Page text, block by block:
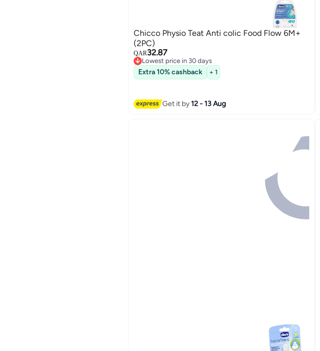
Chicco Physio Teat Anti colic Food Flow 6M+
(2PC)
QAR32.87
Lowest price in 30 days
Lowest price in 30 days
Extra 10% cashback + 1
Get it by12 - 13 Aug